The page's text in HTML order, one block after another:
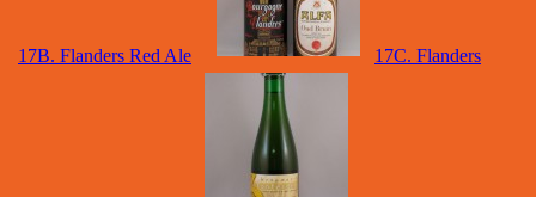
17B. Flanders Red Ale 17C. Flanders